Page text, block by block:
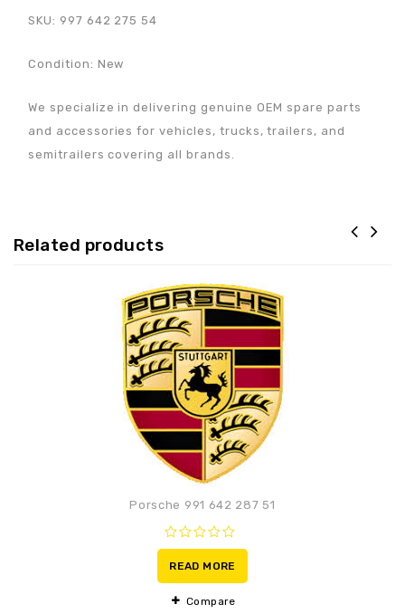
SKU: 997 642 275 54
Condition: New
We specialize in delivering genuine OEM spare parts
and accessories for vehicles, trucks, trailers, and
semitrailers covering all brands.
Related products
Porsche 991 642 287 51
0
out
of
5
READ MORE
Compare